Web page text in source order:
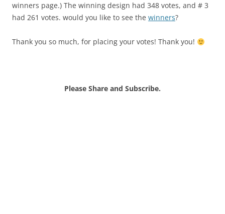
winners page.) The winning design had 348 votes, and # 3
had 261 votes. would you like to see the winners?
Thank you so much, for placing your votes! Thank you!
Please Share and Subscribe.